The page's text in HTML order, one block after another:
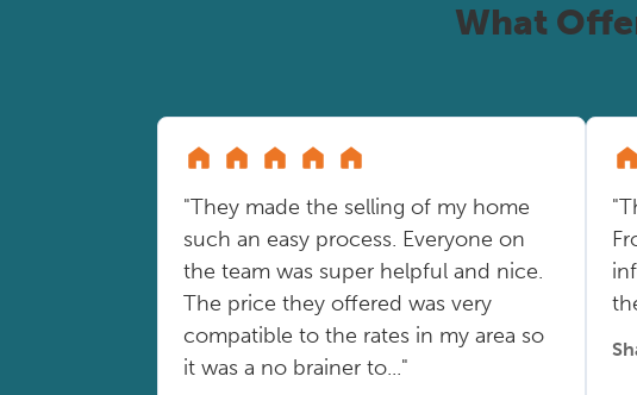
What
"They made the selling of my home
such an easy process. Everyone on
the team was super helpful and nice.
The price they offered was very
compatible to the rates in my area so
it was a no brainer to..."